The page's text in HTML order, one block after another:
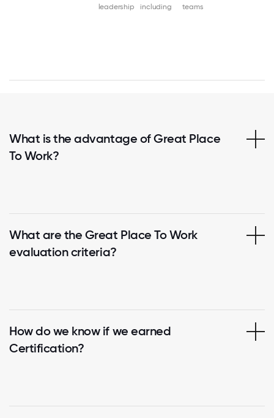
including
leadership
teams
What is the advantage of Great Place
To Work?
What are the Great Place To Work
evaluation criteria?
How do we know if we earned
Certification?